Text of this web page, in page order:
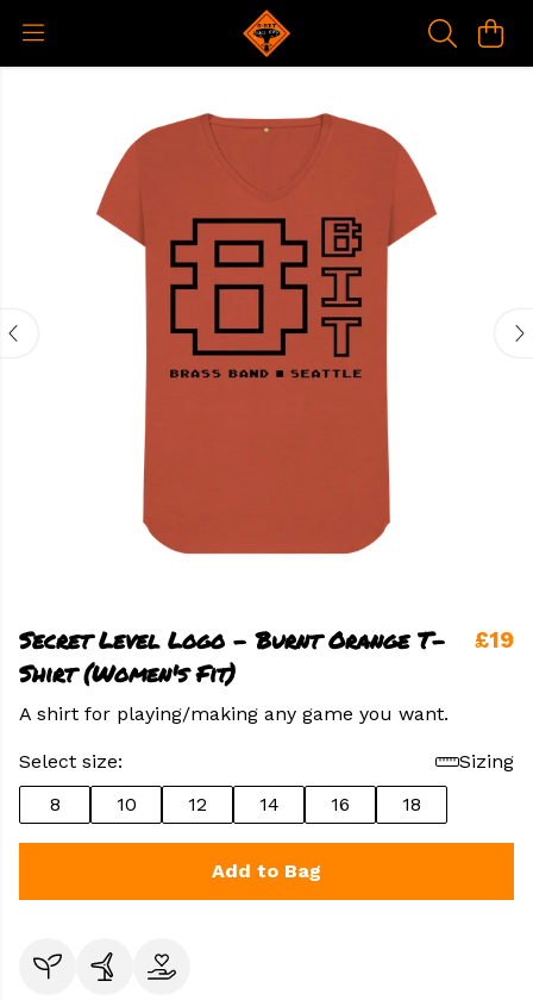
Secret Level Logo - Burnt Orange T-
Shirt (Women's Fit)
£19
A shirt for playing/making any game you want.
Select size:
Sizing
8
10 12 14 16 18
Add to Bag